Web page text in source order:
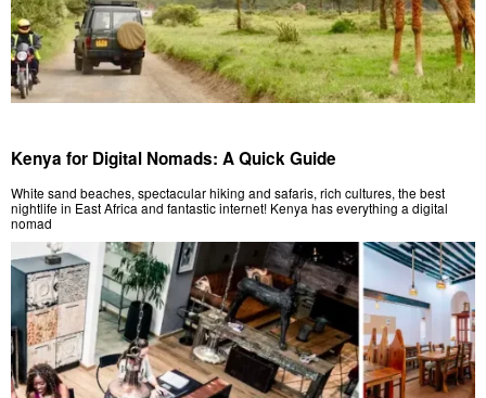
Kenya for Digital Nomads: A Quick Guide
White sand beaches, spectacular hiking and safaris, rich cultures, the best
nightlife in East Africa and fantastic internet! Kenya has everything a digital
nomad